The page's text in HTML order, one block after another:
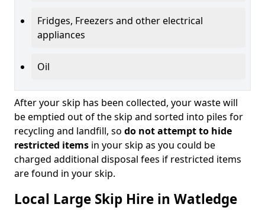
Fridges, Freezers and other electrical
appliances
Oil
After your skip has been collected, your waste will
be emptied out of the skip and sorted into piles for
recycling and landfill, so do not attempt to hide
restricted items in your skip as you could be
charged additional disposal fees if restricted items
are found in your skip.
Local Large Skip Hire in Watledge